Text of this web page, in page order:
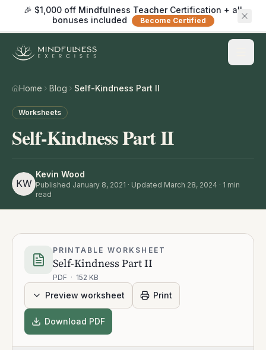
🎉 $1,000 off Mindfulness Teacher Certification + all
bonuses included
Become Certified
Home Blog Self-Kindness Part II
Worksheets
Self-Kindness Part II
KW
Kevin Wood
Published January 8, 2021 · Updated March 28, 2024 · 1 min
read
PRINTABLE WORKSHEET
Self-Kindness Part II
PDF · 152 KB
Preview worksheet Print
Download PDF